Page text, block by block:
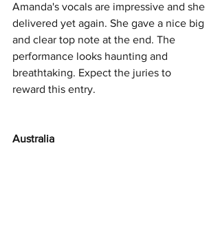
Amanda's vocals are impressive and she
delivered yet again. She gave a nice big
and clear top note at the end. The
performance looks haunting and
breathtaking. Expect the juries to
reward this entry.
Australia